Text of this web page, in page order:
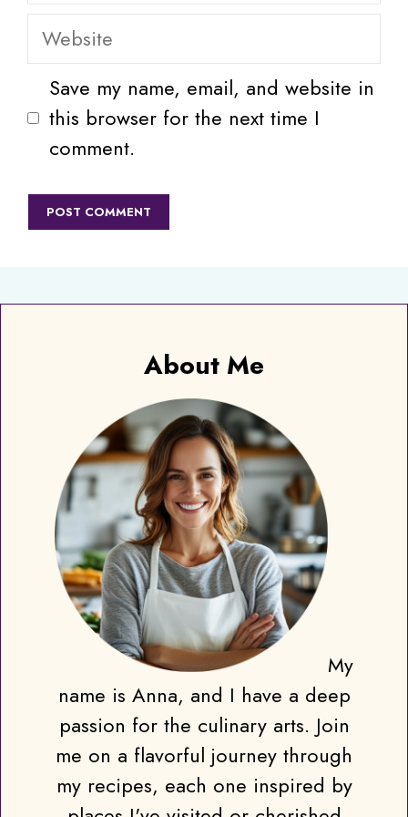
Website
Save my name, email, and website in
this browser for the next time I
comment.
About Me
My
name is Anna, and I have a deep
passion for the culinary arts. Join
me on a flavorful journey through
my recipes, each one inspired by